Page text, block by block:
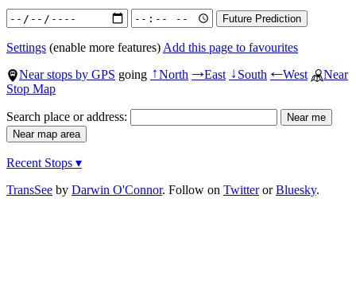
Settings (enable more features) Add this page to favourites
Near stops by GPS going ↑North →East ↓South ←West
Near
Stop Map
Search place or address:
Recent Stops ▾
TransSee by Darwin O'Connor. Follow on TwitterorBluesky.